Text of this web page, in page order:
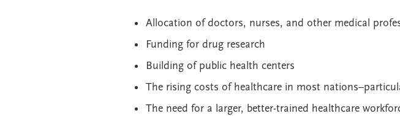
Allocation of doctors, nurses, and other medical
Funding for drug research
Building of public health centers
The rising costs of healthcare in most
The need for a larger, better-trained healthcare